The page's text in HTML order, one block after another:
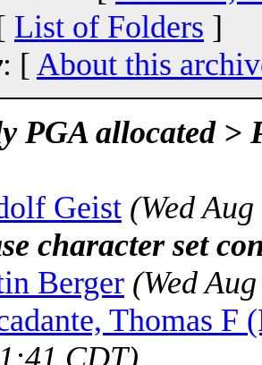
List of Folders ]
: [ About this
PGA allocated >
Geist (Wed
character set
Berger (Wed
Thomas F
CDT)